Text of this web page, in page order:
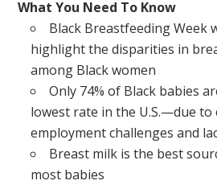
What You Need To Know
Black Breastfeeding Week
highlight the disparities in
among Black women
Only 74% of Black babies
lowest rate in the U.S.—due to
employment challenges and
Breast milk is the best
most babies